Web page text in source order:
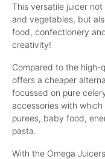
This versatile juicer
and vegetables, but
food, confectionery
creativity!
Compared to the high-
offers a cheaper
focussed on pure
accessories with
purees, baby food,
pasta.
With the Omega